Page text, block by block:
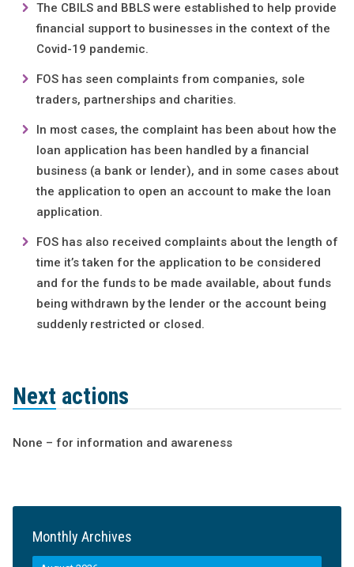
The CBILS and BBLS were established to help provide
financial support to businesses in the context of the
Covid-19 pandemic.
FOS has seen complaints from companies, sole
traders, partnerships and charities.
In most cases, the complaint has been about how the
loan application has been handled by a financial
business (a bank or lender), and in some cases about
the application to open an account to make the loan
application.
FOS has also received complaints about the length of
time it’s taken for the application to be considered
and for the funds to be made available, about funds
being withdrawn by the lender or the account being
suddenly restricted or closed.
Next actions
None – for information and awareness
Monthly Archives